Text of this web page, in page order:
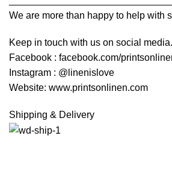
We are more than happy to help with
Keep in touch with us on social media.
Facebook : facebook.com/
Instagram : @linenislove
Website: www.printsonlinen.com
Shipping & Delivery